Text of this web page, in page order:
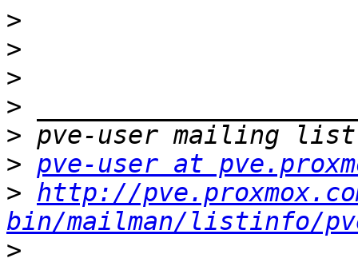
>
>
>
>
>
> pve-user at
> http://
bin/mailman/listinfo/
>